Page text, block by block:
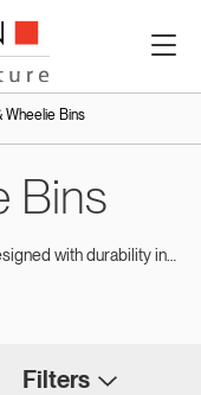
Wheelie Bins
Bins
Filters